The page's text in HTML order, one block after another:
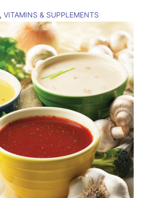
VITAMINS & SUPPLEMENTS